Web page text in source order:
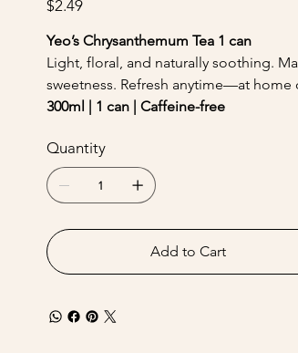
$2.49
Yeo’s Chrysanthemum Tea 1 can
Light, floral, and naturally soothing.
sweetness. Refresh anytime—at home
300ml | 1 can | Caffeine-free
Quantity
Add to Cart